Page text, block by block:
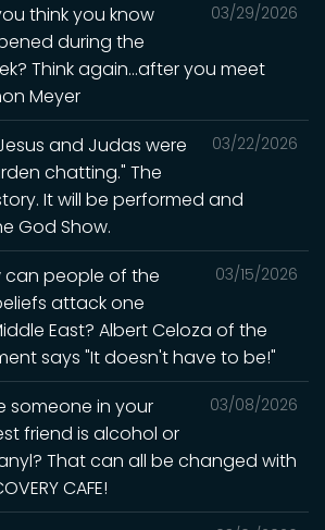
03/29/2026
think you know
during the
Think again...after you meet
Meyer
03/22/2026
and Judas were
chatting." The
It will be performed and
God Show.
03/15/2026
can people of the
attack one
East? Albert Celoza of the
says "It doesn't have to be!"
03/08/2026
someone in your
friend is alcohol or
That can all be changed with
CAFE!